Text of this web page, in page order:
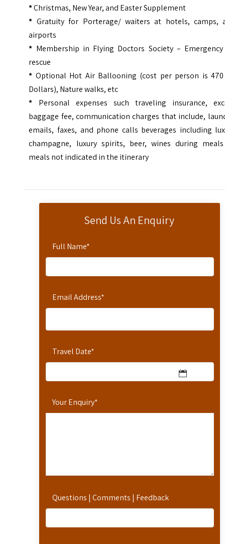
Send Us An Enquiry
Full Name*
Email Address*
Travel Date*
Your Enquiry*
Questions | Comments | Feedback
*Christmas, New Year, and Easter Supplement
* Gratuity for Porterage/ waiters at hotels, camps,
airports
* Membership in Flying Doctors Society –
rescue
* Optional Hot Air Ballooning (cost per person is 470
Dollars), Nature walks, etc
* Personal expenses such traveling insurance,
baggage fee, communication charges that include,
emails, faxes, and phone calls beverages including
champagne, luxury spirits, beer, wines during
meals not indicated in the itinerary